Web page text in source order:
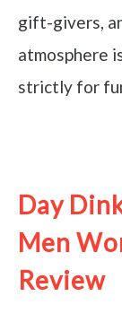
gift-givers,
atmosphere
strictly for
Day
Men
Review